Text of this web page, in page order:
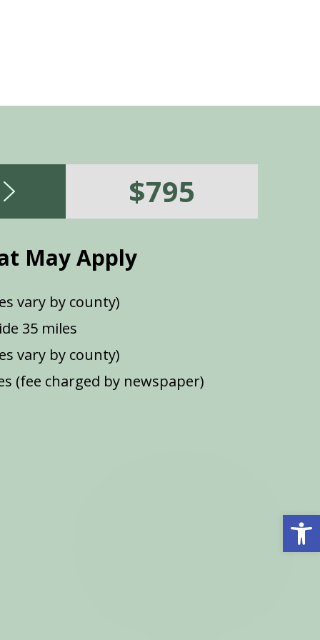
$795
May Apply
vary by county)
35 miles
vary by county)
(fee charged by newspaper)